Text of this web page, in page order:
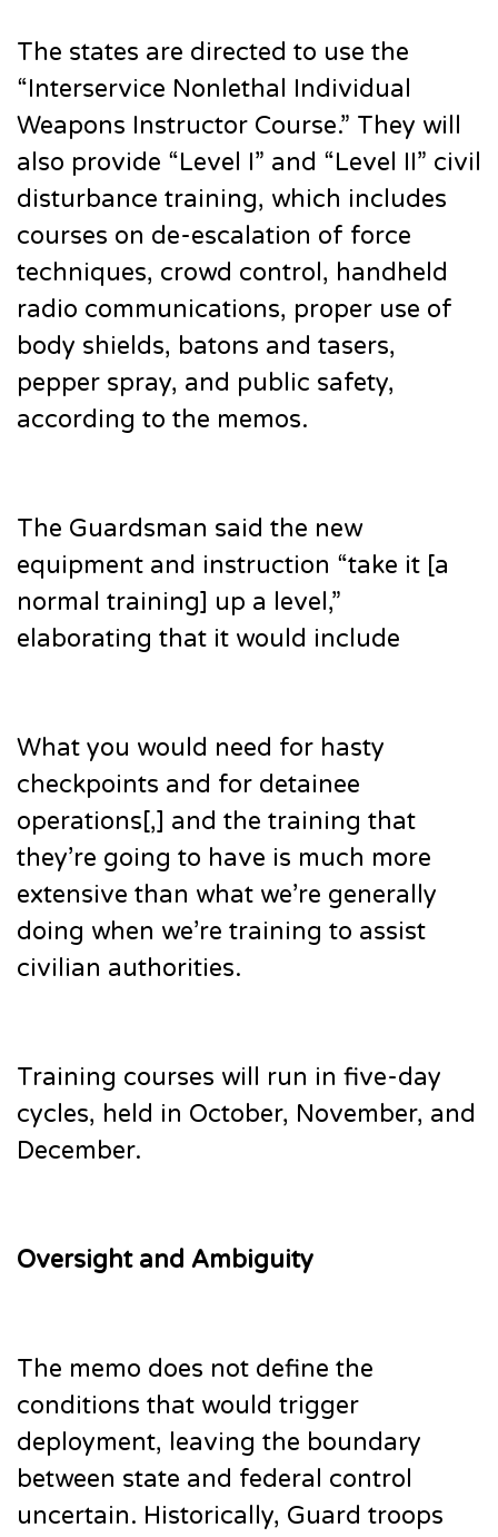
The states are directed to use the
“Interservice Nonlethal Individual
Weapons Instructor Course.” They will
also provide “Level I” and “Level II” civil
disturbance training, which includes
courses on de-escalation of force
techniques, crowd control, handheld
radio communications, proper use of
body shields, batons and tasers,
pepper spray, and public safety,
according to the memos.
The Guardsman said the new
equipment and instruction “take it [a
normal training] up a level,”
elaborating that it would include
What you would need for hasty
checkpoints and for detainee
operations[,] and the training that
they’re going to have is much more
extensive than what we’re generally
doing when we’re training to assist
civilian authorities.
Training courses will run in five-day
cycles, held in October, November, and
December.
Oversight and Ambiguity
The memo does not define the
conditions that would trigger
deployment, leaving the boundary
between state and federal control
uncertain. Historically, Guard troops